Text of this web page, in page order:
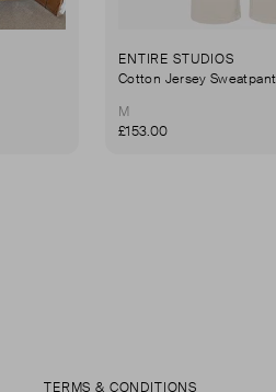
ENTIRE STUDIOS
Cotton Jersey
M
£153.00
TERMS & CONDITIONS